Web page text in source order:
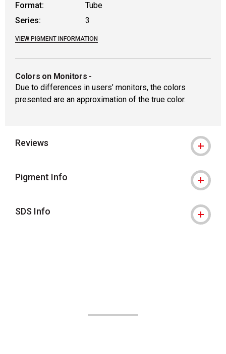
Format:
Tube
Series:
3
VIEW PIGMENT INFORMATION
Colors on Monitors -
Due to differences in users’ monitors, the colors
presented are an approximation of the true color.
Reviews
Pigment Info
SDS Info